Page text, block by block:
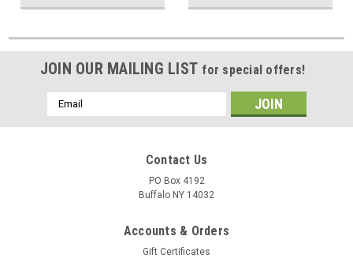
JOIN OUR MAILING LIST for special offers!
Email
Address
Contact Us
PO Box 4192
Buffalo NY 14032
Accounts & Orders
Gift Certificates